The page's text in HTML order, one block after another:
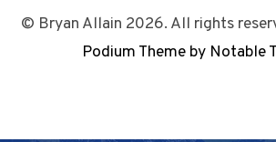
© Bryan Allain 2026. All rights
Podium Theme by Notable